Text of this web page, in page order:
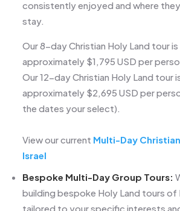
consistently enjoyed and where
stay.
Our 8-day Christian Holy Land tour
approximately $1,795 USD per
Our 12-day Christian Holy Land tour
approximately $2,695 USD per
the dates your select).
View our current Multi-Day
Israel
Bespoke Multi-Day Group Tours:
building bespoke Holy Land tours of
tailored to your specific interests